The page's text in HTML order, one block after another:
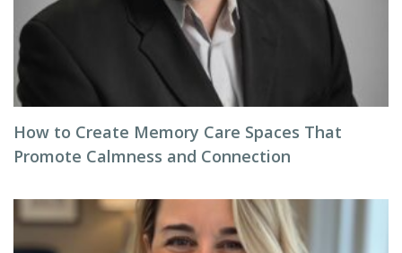
How to Create Memory Care Spaces That
Promote Calmness and Connection